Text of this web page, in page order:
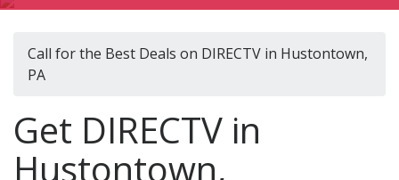
Call for the Best Deals on DIRECTV in Hustontown,
PA
Get DIRECTV in
Hustontown,